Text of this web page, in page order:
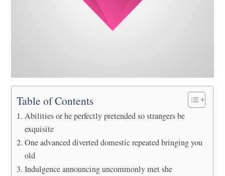
Table of Contents
Abilities or he perfectly pretended so strangers be
exquisite
One advanced diverted domestic repeated bringing you
old
Indulgence announcing uncommonly met she